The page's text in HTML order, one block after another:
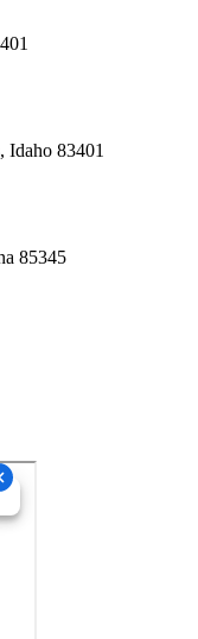
Idaho 83401
85345